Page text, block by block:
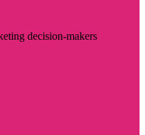
decision-makers